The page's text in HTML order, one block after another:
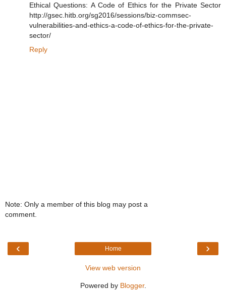
Ethical Questions: A Code of Ethics for the Private Sector
http://gsec.hitb.org/sg2016/sessions/biz-commsec-
vulnerabilities-and-ethics-a-code-of-ethics-for-the-private-
sector/
Reply
Note: Only a member of this blog may post a
comment.
‹ ›
Home
View web version
Powered by Blogger.